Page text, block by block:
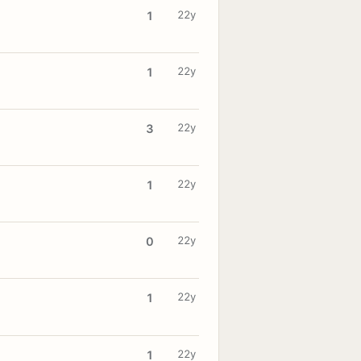
1 22y
1 22y
3 22y
1 22y
0 22y
1 22y
1 22y